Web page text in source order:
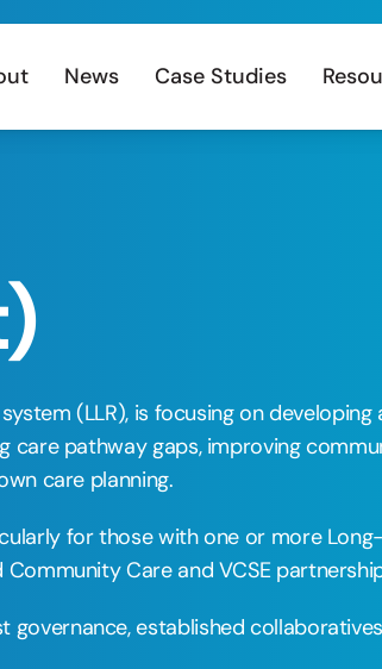
News Case Studies
(LLR), is focusing on
pathway gaps, improving
care planning.
for those with one or more
Care and VCSE
established